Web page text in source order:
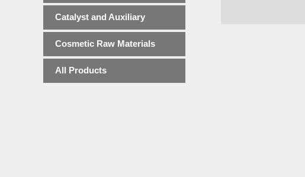
Catalyst and Auxiliary
Cosmetic Raw Materials
All Products